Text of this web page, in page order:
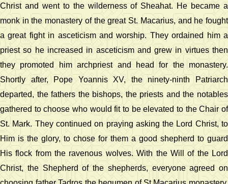
Christ and went to the wilderness of Sheahat. He became a
monk in the monastery of the great St. Macarius, and he fought
a great fight in asceticism and worship. They ordained him a
priest so he increased in asceticism and grew in virtues then
they promoted him archpriest and head for the monastery.
Shortly after, Pope Yoannis XV, the ninety-ninth Patriarch
departed, the fathers the bishops, the priests and the notables
gathered to choose who would fit to be elevated to the Chair of
St. Mark. They continued on praying asking the Lord Christ, to
Him is the glory, to chose for them a good shepherd to guard
His flock from the ravenous wolves. With the Will of the Lord
Christ, the Shepherd of the shepherds, everyone agreed on